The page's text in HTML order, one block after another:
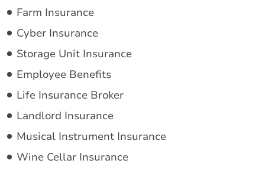
Farm Insurance
Cyber Insurance
Storage Unit Insurance
Employee Benefits
Life Insurance Broker
Landlord Insurance
Musical Instrument Insurance
Wine Cellar Insurance